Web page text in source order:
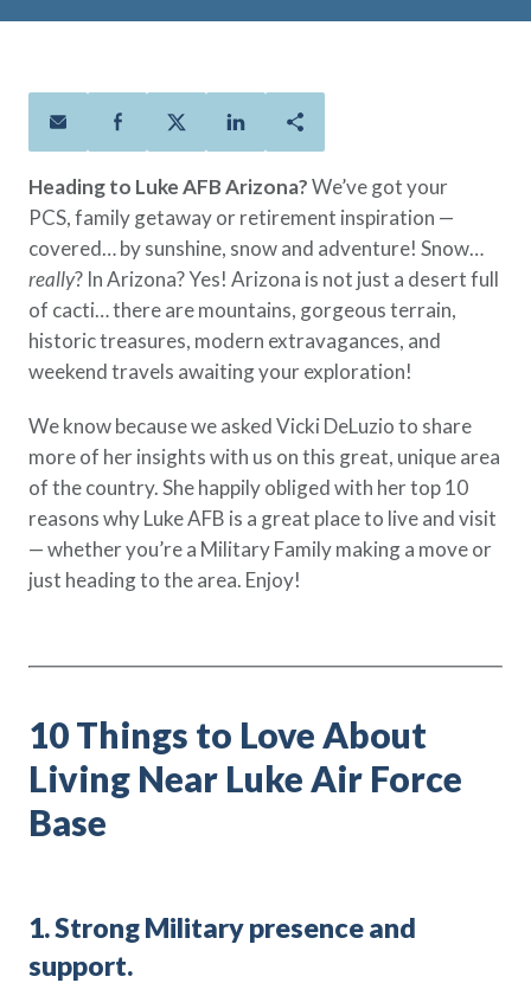
Lock in the affordable protection
you need right now, to last from
five to 30 years.
Whole Life
Protect your loved ones for all the
years ahead, with premiums that
don’t change.
Additional Offerings
ANNUITYLife®
Life Insurance Needs Calculator
Policy Finder
Learn more about life insurance
FAQ
Contact Us
AAFMAA Mortgage Services LLC
AAFMAA Wealth Management & Trust
LLC
Featured Topics
Life Insurance
Military Benefits
Financial Readiness
Heading to Luke AFB Arizona?We’ve got your
PCS, family getaway or retirement inspiration —
covered… by sunshine, snow and adventure! Snow…
really? In Arizona? Yes! Arizona is not just a desert full
of cacti… there are mountains, gorgeous terrain,
historic treasures, modern extravagances, and
weekend travels awaiting your exploration!
We know because we asked Vicki DeLuzio to share
more of her insights with us on this great, unique area
of the country. She happily obliged with her top 10
reasons why Luke AFB is a great place to live and visit
— whether you’re a Military Family making a move or
just heading to the area. Enjoy!
10 Things to Love About
Living Near Luke Air Force
Base
1. Strong Military presence and
support.